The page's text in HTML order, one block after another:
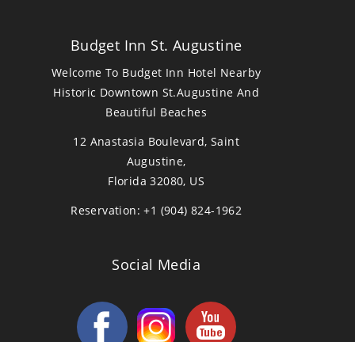
Budget Inn St. Augustine
Welcome To Budget Inn Hotel Nearby
Historic Downtown St.Augustine And
Beautiful Beaches
12 Anastasia Boulevard, Saint
Augustine,
Florida 32080, US
Reservation:+1 (904) 824-1962
Social Media